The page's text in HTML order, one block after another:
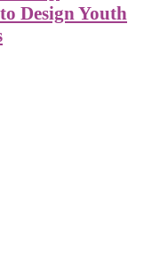
Design Youth